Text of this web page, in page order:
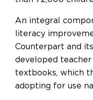
An integral
literacy
Counterpart and
developed
textbooks, which
adopting for use